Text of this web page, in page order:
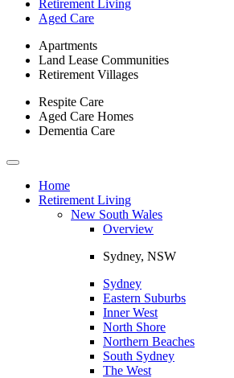
Retirement Living
Aged Care
Apartments
Land Lease Communities
Retirement Villages
Respite Care
Aged Care Homes
Dementia Care
Toggle
navigationHome
Retirement Living
New South Wales
Overview
Sydney, NSW
Sydney
Eastern Suburbs
Inner West
North Shore
Northern Beaches
South Sydney
The West